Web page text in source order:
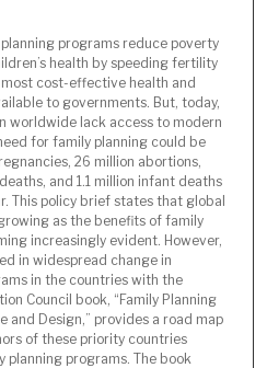
programs reduce poverty
health by speeding fertility
cost-effective health and
to governments. But, today,
worldwide lack access to modern
for family planning could be
26 million abortions,
and 1.1 million infant deaths
This policy brief states that global
as the benefits of family
increasingly evident. However,
in widespread change in
in the countries with the
Council book, “Family Planning
and Design,” provides a road map
of these priority countries
programs. The book